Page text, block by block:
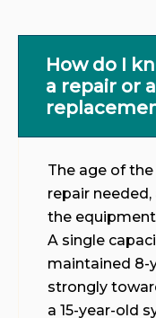
How do I
a repair or
The age of
repair
the
A single
maintained 8-
strongly
a 15-year-old